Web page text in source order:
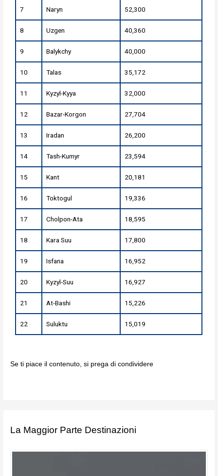
7 Naryn 52,300
8 Uzgen 40,360
9 Balykchy 40,000
10 Talas 35,172
11 Kyzyl-Kyya 32,000
12 Bazar-Korgon 27,704
13 Iradan 26,200
14 Tash-Kumyr 23,594
15 Kant 20,181
16 Toktogul 19,336
17 Cholpon-Ata 18,595
18 Kara Suu 17,800
19 Isfana 16,952
20 Kyzyl-Suu 16,927
21 At-Bashi 15,226
22 Suluktu 15,019
Se ti piace il contenuto, si prega di condividere
La Maggior Parte Destinazioni